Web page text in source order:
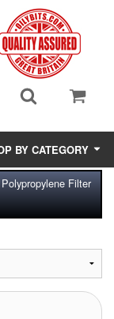
BY CATEGORY
Filter